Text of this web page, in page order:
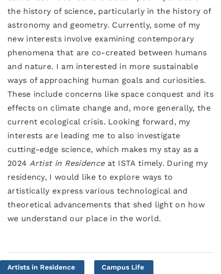
the history of science, particularly in the history of
astronomy and geometry. Currently, some of my
new interests involve examining contemporary
phenomena that are co-created between humans
and nature. I am interested in more sustainable
ways of approaching human goals and curiosities.
These include concerns like space conquest and its
effects on climate change and, more generally, the
current ecological crisis. Looking forward, my
interests are leading me to also investigate
cutting-edge science, which makes my stay as a
2024 Artist in Residenceat ISTA timely. During my
residency, I would like to explore ways to
artistically express various technological and
theoretical advancements that shed light on how
we understand our place in the world.
Artists in Residence Campus Life